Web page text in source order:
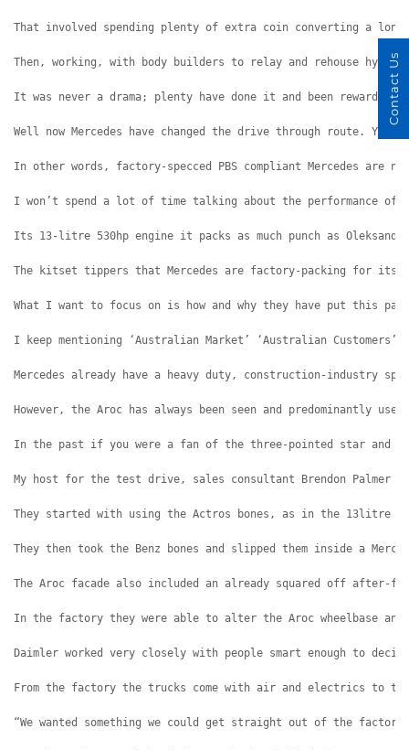
That involved spending plenty of extra coin converting a
Then, working, with body builders to relay and rehouse
It was never a drama; plenty have done it and been
Well now Mercedes have changed the drive through route.
In other words, factory-specced PBS compliant Mercedes
I won’t spend a lot of time talking about the performance of
Its 13-litre 530hp engine it packs as much punch as
The kitset tippers that Mercedes are factory-packing for its
What I want to focus on is how and why they have put this
I keep mentioning ‘Australian Market’ ‘Australian
Mercedes already have a heavy duty, construction-industry
However, the Aroc has always been seen and predominantly
In the past if you were a fan of the three-pointed star and
My host for the test drive, sales consultant Brendon Palmer
They started with using the Actros bones, as in the 13litre
They then took the Benz bones and slipped them inside a
The Aroc facade also included an already squared off
In the factory they were able to alter the Aroc wheelbase
Daimler worked very closely with people smart enough to
From the factory the trucks come with air and electrics to
“We wanted something we could get straight out of the
Contact Us